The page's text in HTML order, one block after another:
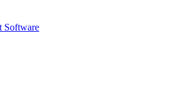
Software